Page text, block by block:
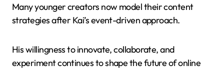
Many younger creators now model their content
strategies after Kai’s event-driven approach.
His willingness to innovate, collaborate, and
experiment continues to shape the future of online